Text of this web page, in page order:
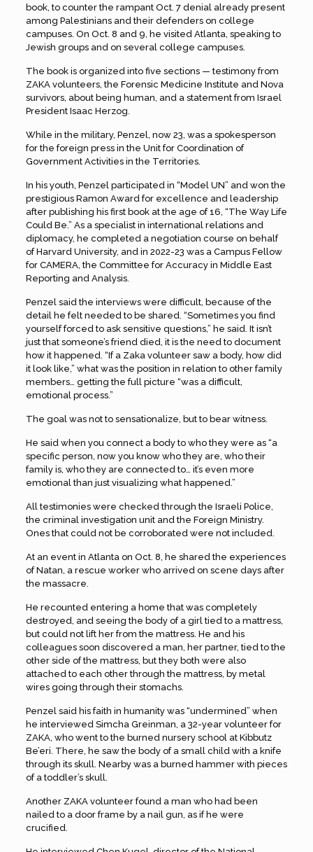
book, to counter the rampant Oct. 7 denial already present
among Palestinians and their defenders on college
campuses. On Oct. 8 and 9, he visited Atlanta, speaking to
Jewish groups and on several college campuses.
The book is organized into five sections — testimony from
ZAKA volunteers, the Forensic Medicine Institute and Nova
survivors, about being human, and a statement from Israel
President Isaac Herzog.
While in the military, Penzel, now 23, was a spokesperson
for the foreign press in the Unit for Coordination of
Government Activities in the Territories.
In his youth, Penzel participated in “Model UN” and won the
prestigious Ramon Award for excellence and leadership
after publishing his first book at the age of 16, “The Way Life
Could Be.” As a specialist in international relations and
diplomacy, he completed a negotiation course on behalf
of Harvard University, and in 2022-23 was a Campus Fellow
for CAMERA, the Committee for Accuracy in Middle East
Reporting and Analysis.
Penzel said the interviews were difficult, because of the
detail he felt needed to be shared. “Sometimes you find
yourself forced to ask sensitive questions,” he said. It isn’t
just that someone’s friend died, it is the need to document
how it happened. “If a Zaka volunteer saw a body, how did
it look like,” what was the position in relation to other family
members… getting the full picture “was a difficult,
emotional process.”
The goal was not to sensationalize, but to bear witness.
He said when you connect a body to who they were as “a
specific person, now you know who they are, who their
family is, who they are connected to… it’s even more
emotional than just visualizing what happened.”
All testimonies were checked through the Israeli Police,
the criminal investigation unit and the Foreign Ministry.
Ones that could not be corroborated were not included.
At an event in Atlanta on Oct. 8, he shared the experiences
of Natan, a rescue worker who arrived on scene days after
the massacre.
He recounted entering a home that was completely
destroyed, and seeing the body of a girl tied to a mattress,
but could not lift her from the mattress. He and his
colleagues soon discovered a man, her partner, tied to the
other side of the mattress, but they both were also
attached to each other through the mattress, by metal
wires going through their stomachs.
Penzel said his faith in humanity was “undermined” when
he interviewed Simcha Greinman, a 32-year volunteer for
ZAKA, who went to the burned nursery school at Kibbutz
Be’eri. There, he saw the body of a small child with a knife
through its skull. Nearby was a burned hammer with pieces
of a toddler’s skull.
Another ZAKA volunteer found a man who had been
nailed to a door frame by a nail gun, as if he were
crucified.